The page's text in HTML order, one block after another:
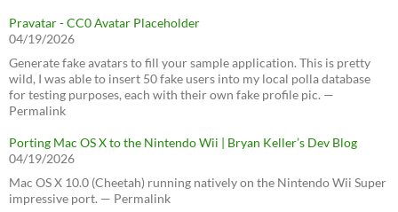
Pravatar - CC0 Avatar Placeholder
04/19/2026
Generate fake avatars to fill your sample application. This is pretty
wild, I was able to insert 50 fake users into my local polla database
for testing purposes, each with their own fake profile pic. —
Permalink
Porting Mac OS X to the Nintendo Wii | Bryan Keller’s Dev Blog
04/19/2026
Mac OS X 10.0 (Cheetah) running natively on the Nintendo Wii Super
impressive port. — Permalink